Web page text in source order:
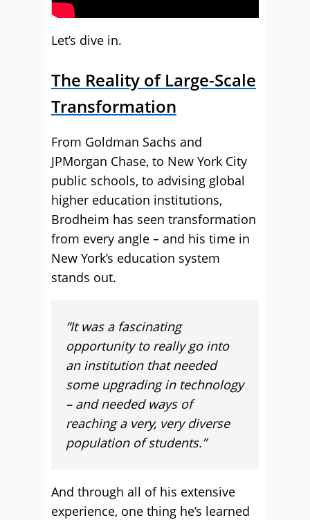
Let’s dive in.
The Reality of Large-Scale
Transformation
From Goldman Sachs and
JPMorgan Chase, to New York City
public schools, to advising global
higher education institutions,
Brodheim has seen transformation
from every angle – and his time in
New York’s education system
stands out.
“It was a fascinating
opportunity to really go into
an institution that needed
some upgrading in technology
– and needed ways of
reaching a very, very diverse
population of students.”
And through all of his extensive
experience, one thing he’s learned